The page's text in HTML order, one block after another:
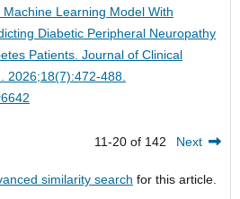
Learning Model With
Diabetic Peripheral Neuropathy
Patients. Journal of Clinical
2026;18(7):472-488.
11-20 of 142 Next
similarity search for this article.